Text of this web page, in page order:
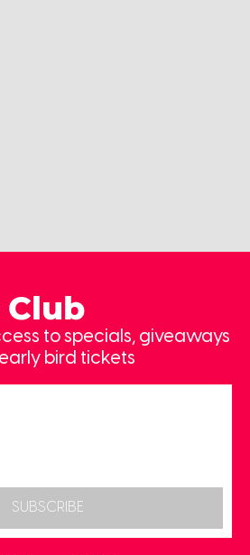
to specials, giveaways
bird tickets
SUBSCRIBE